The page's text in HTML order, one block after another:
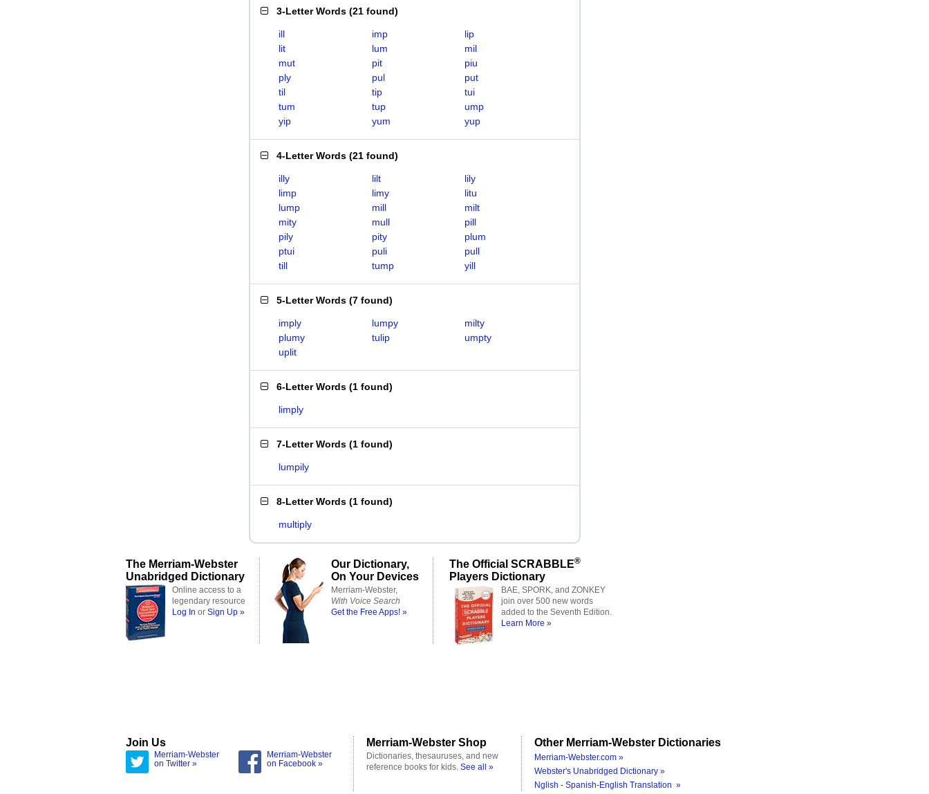
3-Letter Words (21 found)
ill imp
lip
lit
lum
mil
mut
pit
piu
ply
pul
put
til
tip
tui
tum
tup
ump
yip
yum yup
4-Letter Words (21 found)
illy lilt
lily
limp
limy
litu
lump
mill
milt
mity
mull
pill
pily
pity
plum
ptui
puli
pull
till
tump yill
5-Letter Words (7 found)
imply lumpy
milty
plumy
tulip
umpty
uplit
6-Letter Words (1 found)
limply
7-Letter Words (1 found)
lumpily
8-Letter Words (1 found)
multiply
The Merriam-Webster
Unabridged Dictionary
Online access to a
legendary resource
Log In or Sign Up »
Our Dictionary,
On Your Devices
Merriam-Webster,
With Voice Search
Get the Free Apps! »
The Official SCRABBLE®
Players Dictionary
BAE, SPORK, and ZONKEY
join over 500 new words
added to the Seventh Edition.
Learn More »
Join Us
Merriam-Webster
on Twitter »
Merriam-Webster
on Facebook »
Merriam-Webster Shop
Dictionaries, thesauruses, and new
reference books for kids. See all »
Other Merriam-Webster Dictionaries
Merriam-Webster.com »
Webster's Unabridged Dictionary »
Nglish - Spanish-English Translation »